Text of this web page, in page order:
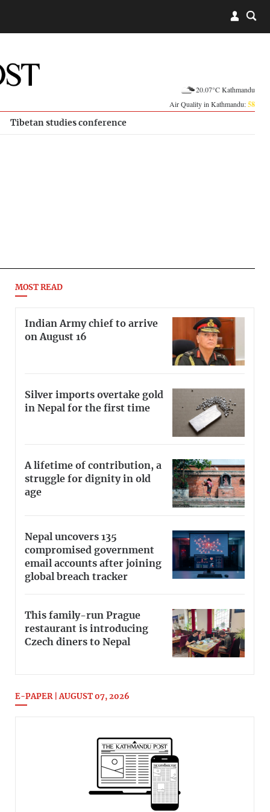
20.07°C Kathmandu
Air Quality in Kathmandu:58
Tibetan studies conference
MOST READ
Indian Army chief to arrive
on August 16
Silver imports overtake gold
in Nepal for the first time
A lifetime of contribution, a
struggle for dignity in old
age
Nepal uncovers 135
compromised government
email accounts after joining
global breach tracker
This family-run Prague
restaurant is introducing
Czech diners to Nepal
E-PAPER | AUGUST 07, 2026